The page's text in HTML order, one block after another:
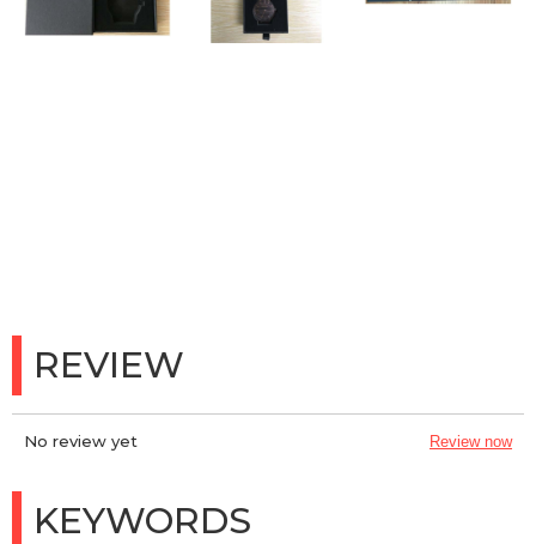
REVIEW
No review yet Review now
KEYWORDS